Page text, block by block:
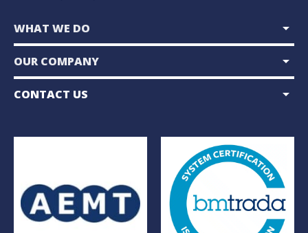
WHAT WE DO arrow_drop_down
OUR COMPANY arrow_drop_down
CONTACT US arrow_drop_down